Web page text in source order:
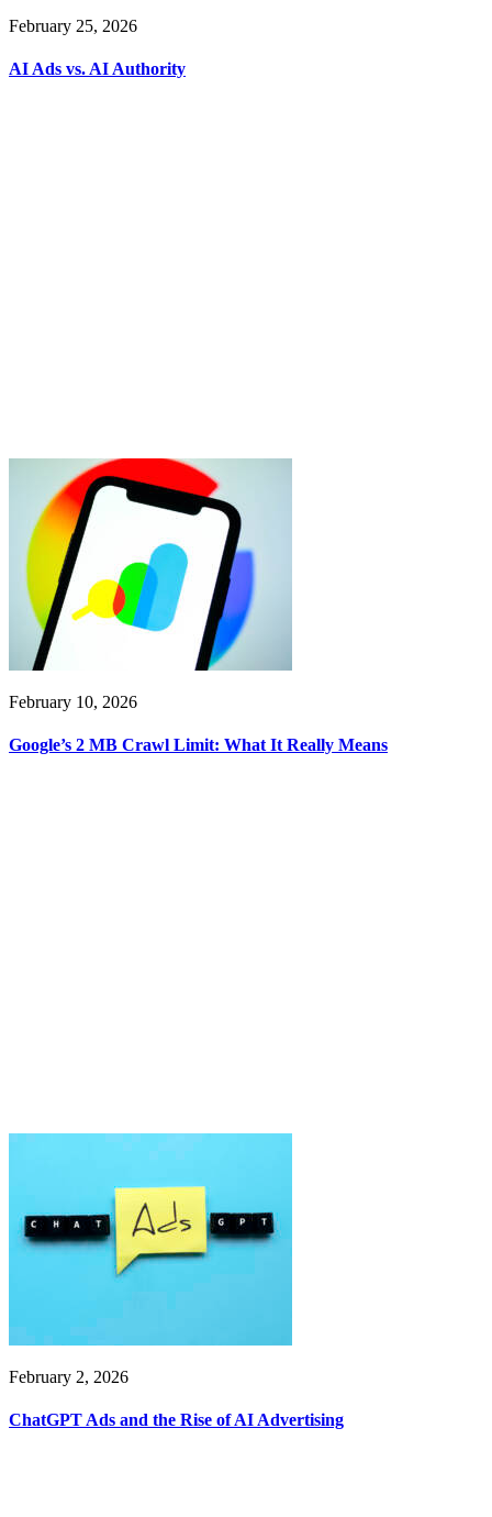
February 25, 2026
AI Ads vs. AI Authority
February 10, 2026
Google’s 2 MB Crawl Limit: What It Really Means
February 2, 2026
ChatGPT Ads and the Rise of AI Advertising